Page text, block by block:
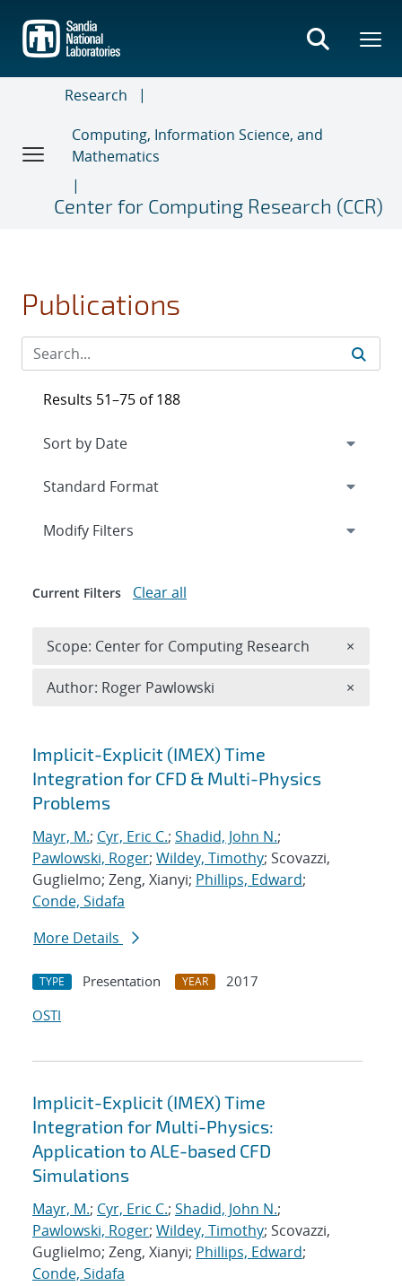
main
content
Research
Computing, Information Science, and
Mathematics
Center for Computing Research (CCR)
Publications
Search results
Implicit-Explicit (IMEX) Time
Integration for CFD & Multi-Physics
Problems
Mayr, M.; Cyr, Eric C.; Shadid, John N.;
Pawlowski, Roger; Wildey, Timothy; Scovazzi,
Guglielmo; Zeng, Xianyi; Phillips, Edward;
Conde, Sidafa
More Details
TYPE Presentation YEAR
2017
OSTI
Implicit-Explicit (IMEX) Time
Integration for Multi-Physics:
Application to ALE-based CFD
Simulations
Mayr, M.; Cyr, Eric C.; Shadid, John N.;
Pawlowski, Roger; Wildey, Timothy; Scovazzi,
Guglielmo; Zeng, Xianyi; Phillips, Edward;
Conde, Sidafa
Results 51–75 of 188
Expand
Modify Filters
Current Filters Clear all
Scope: Center for Computing Research ×
Author: Roger Pawlowski ×